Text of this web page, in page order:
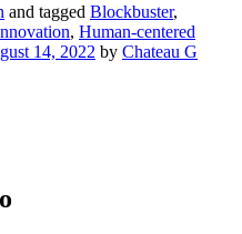
and tagged Blockbuster,
, Human-centered
14, 2022 by Chateau G